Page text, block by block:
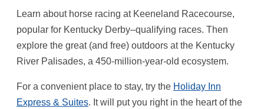
Learn about horse racing at Keeneland Racecourse,
popular for Kentucky Derby–qualifying races. Then
explore the great (and free) outdoors at the Kentucky
River Palisades, a 450-million-year-old ecosystem.
For a convenient place to stay, try the Holiday Inn
Express & Suites. It will put you right in the heart of the